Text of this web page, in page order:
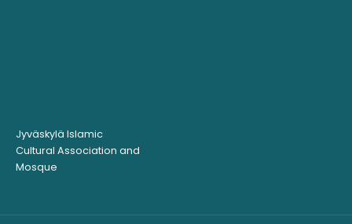
Jyväskylä Islamic
Cultural Association and
Mosque ​